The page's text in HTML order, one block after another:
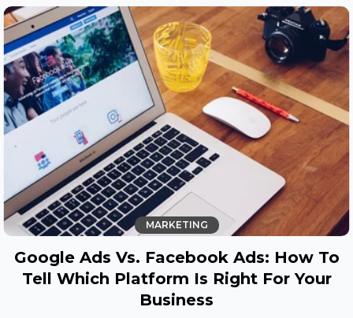
MARKETING
Google Ads Vs. Facebook Ads: How To
Tell Which Platform Is Right For Your
Business